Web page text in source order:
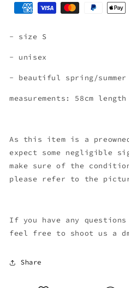
- size S
- unisex
- beautiful spring/summer
measurements: 58cm
As this item is a
expect some negligible
make sure of the
please refer to the
If you have any
feel free to shoot us a
Share